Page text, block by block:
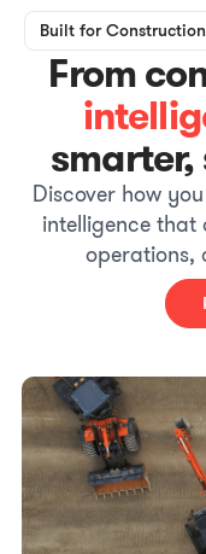
Built for Construction
From
Discover how
intelligence that
operations,